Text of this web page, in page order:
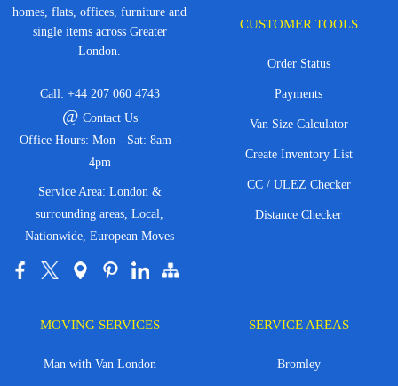
homes, flats, offices, furniture and
single items across Greater
London.
Call: +44 207 060 4743
@ Contact Us
Office Hours: Mon - Sat: 8am -
4pm
Service Area: London &
surrounding areas, Local,
Nationwide, European Moves
CUSTOMER TOOLS
Order Status
Payments
Van Size Calculator
Create Inventory List
CC / ULEZ Checker
Distance Checker
MOVING SERVICES
Man with Van London
SERVICE AREAS
Bromley